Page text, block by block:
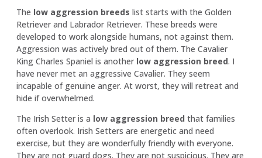
The low aggression breeds list starts with the Golden
Retriever and Labrador Retriever. These breeds were
developed to work alongside humans, not against them.
Aggression was actively bred out of them. The Cavalier
King Charles Spaniel is another low aggression breed. I
have never met an aggressive Cavalier. They seem
incapable of genuine anger. At worst, they will retreat and
hide if overwhelmed.
The Irish Setter is a low aggression breed that families
often overlook. Irish Setters are energetic and need
exercise, but they are wonderfully friendly with everyone.
They are not guard dogs. They are not suspicious. They are